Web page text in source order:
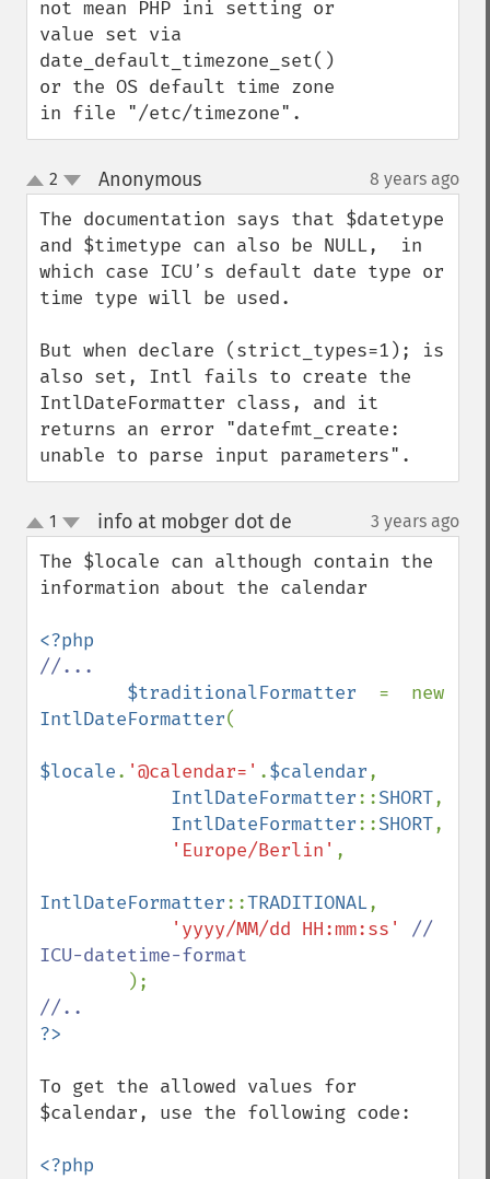
not mean PHP ini setting or
value set via
date_default_timezone_set()
or the OS default time zone
in file "/etc/timezone".
up
down
2 Anonymous¶ 8 years ago
The documentation says that $datetype
and $timetype can also be NULL,  in
which case ICUʼs default date type or
time type will be used.
But when declare (strict_types=1); is
also set, Intl fails to create the
IntlDateFormatter class, and it
returns an error "datefmt_create:
unable to parse input parameters".
up
down
1 info at mobger dot de 3 years ago
The $locale can although contain the
information about the calendar
//...
$traditionalFormatter
IntlDateFormatter(
$locale. '@calendar=' .$calendar,
IntlDateFormatter::SHORT,
IntlDateFormatter::SHORT,
'Europe/Berlin' ,
IntlDateFormatter::TRADITIONAL,
'yyyy/MM/dd HH:mm:ss' //
ICU-datetime-format
To get the allowed values for
$calendar, use the following code:
<?php